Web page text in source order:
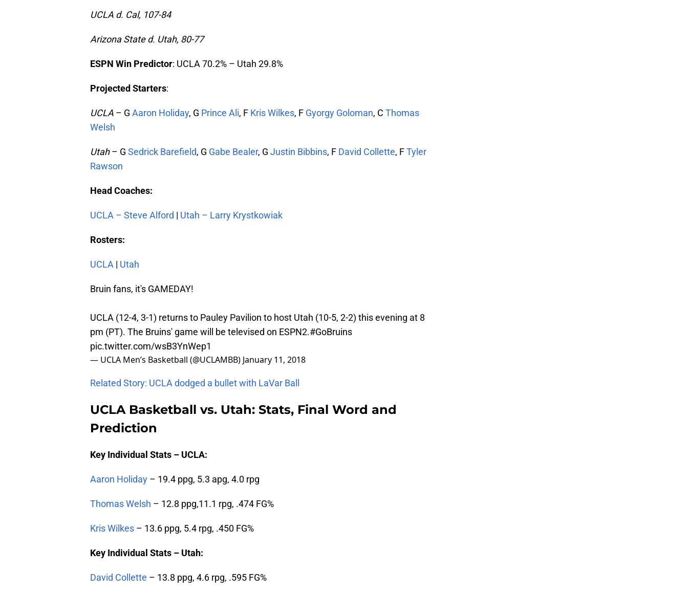
UCLA d. Cal, 107-84
Arizona State d. Utah, 80-77
ESPN Win Predictor: UCLA 70.2% – Utah 29.8%
Projected Starters:
UCLA – G Aaron Holiday, G Prince Ali, F Kris Wilkes, F Gyorgy Goloman, C Thomas
Welsh
Utah– G Sedrick Barefield, G Gabe Bealer, G Justin Bibbins, F David Collette, FTyler
Rawson
Head Coaches:
UCLA – Steve Alford | Utah – Larry Krystkowiak
Rosters:
UCLA | Utah
Bruin fans, it's GAMEDAY!
UCLA (12-4, 3-1) returns to Pauley Pavilion to host Utah (10-5, 2-2) this evening at 8
pm (PT). The Bruins' game will be televised on ESPN2.#GoBruins
pic.twitter.com/wsB3YnWep1
— UCLA Men’s Basketball (@UCLAMBB) January 11, 2018
Related Story: UCLA dodged a bullet with LaVar Ball
UCLA Basketball vs. Utah: Stats, Final Word and
Prediction
Key Individual Stats – UCLA:
Aaron Holiday – 19.4 ppg, 5.3 apg, 4.0 rpg
Thomas Welsh – 12.8 ppg,11.1 rpg, .474 FG%
Kris Wilkes – 13.6 ppg, 5.4 rpg, .450 FG%
Key Individual Stats – Utah:
David Collette – 13.8 ppg, 4.6 rpg, .595 FG%